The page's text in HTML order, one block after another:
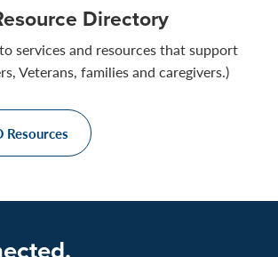
Directory
services and resources that support
Veterans, families and caregivers.)
Resources